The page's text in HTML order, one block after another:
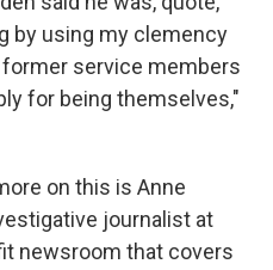
by using my clemency
service members
for being themselves,"
on this is Anne
journalist at
newsroom that covers